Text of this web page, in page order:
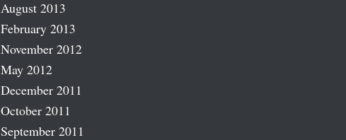
August 2013
February 2013
November 2012
May 2012
December 2011
October 2011
September 2011